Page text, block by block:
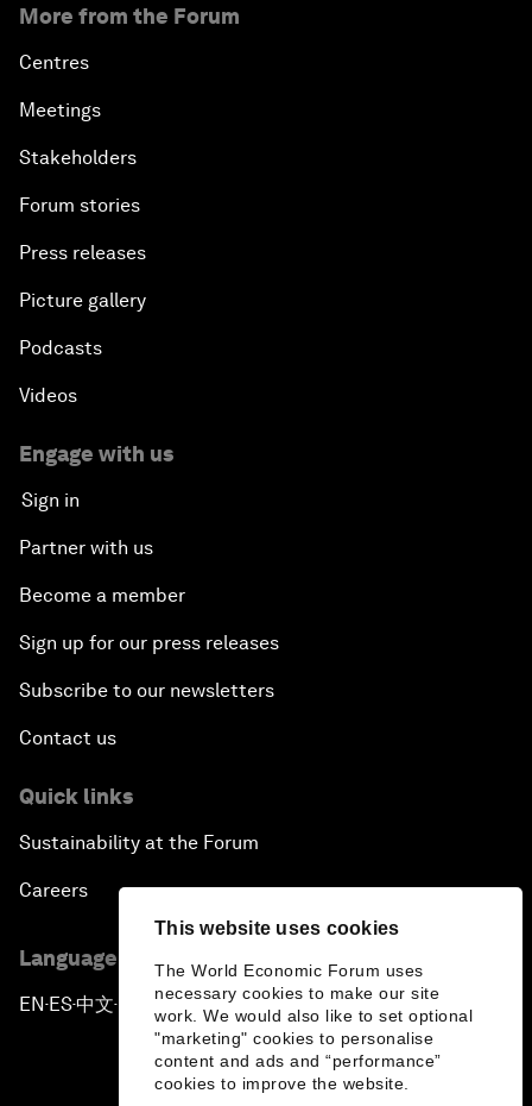
This website uses cookies
The World Economic Forum uses
necessary cookies to make our site
work. We would also like to set optional
"marketing" cookies to personalise
content and ads and “performance”
cookies to improve the website.
More from the Forum
Centres
Meetings
Stakeholders
Forum stories
Press releases
Picture gallery
Podcasts
Videos
Engage with us
Sign in
Partner with us
Become a member
Sign up for our press releases
Subscribe to our newsletters
Contact us
Quick links
Sustainability at the Forum
Careers
Language editions
EN ▪ ES▪中文▪ 日本語